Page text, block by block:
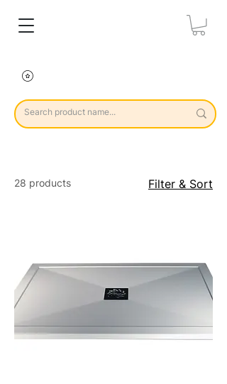
28 products Filter & Sort